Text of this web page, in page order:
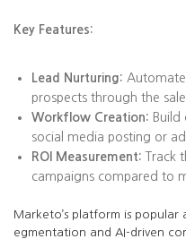
Key Features:
Lead Nurturing:
prospects through the
Workflow Creation: Build
social media posting or
ROI Measurement: Track
campaigns compared to
Marketo’s platform is popular
egmentation and AI-driven